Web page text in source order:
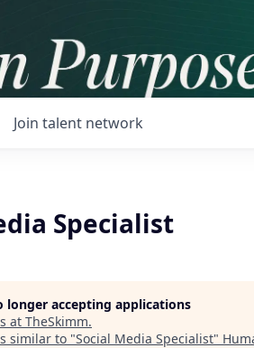
Join talent network
Specialist
longer accepting applications
at TheSkimm.
similar to "Social Media Specialist"